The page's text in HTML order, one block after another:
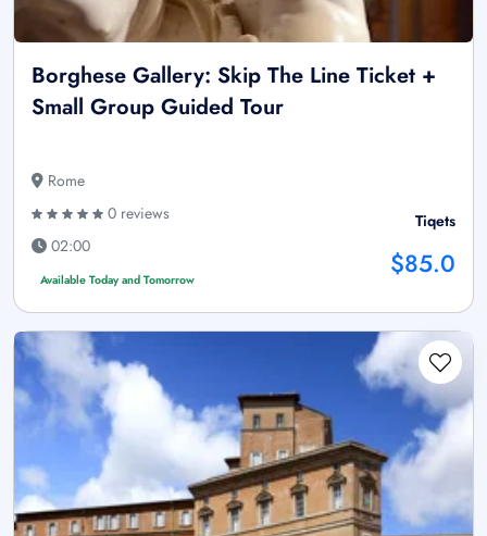
Borghese Gallery: Skip The Line Ticket +
Small Group Guided Tour
Rome
0 reviews
02:00
Available Today and Tomorrow
Tiqets
$85.0